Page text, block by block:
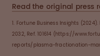
Read the original press
1. Fortune Business Insights
2032, Ref. 101614 (https://
reports/plasma-fractionation-